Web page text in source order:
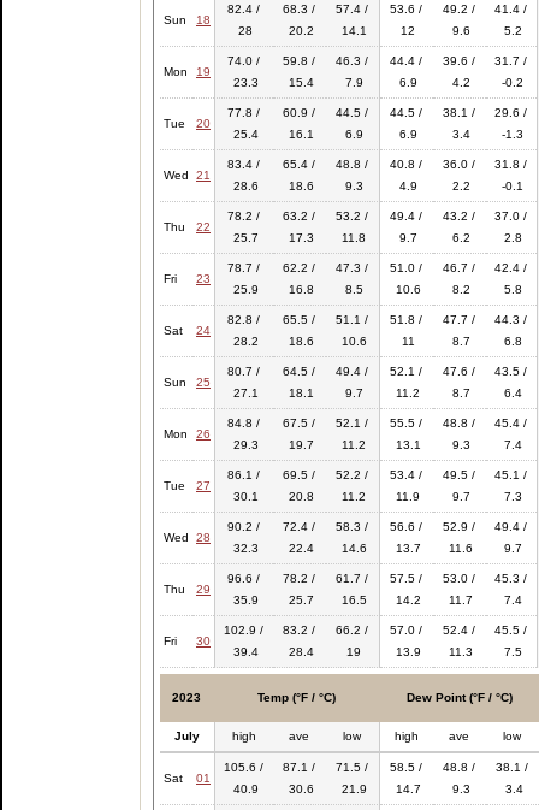
Sun 18
82.4 /
28
68.3 /
20.2
57.4 /
14.1
53.6 /
12
49.2 /
9.6
41.4 /
5.2
Mon 19
74.0 /
23.3
59.8 /
15.4
46.3 /
7.9
44.4 /
6.9
39.6 /
4.2
31.7 /
-0.2
Tue 20
77.8 /
25.4
60.9 /
16.1
44.5 /
6.9
44.5 /
6.9
38.1 /
3.4
29.6 /
-1.3
Wed 21
83.4 /
28.6
65.4 /
18.6
48.8 /
9.3
40.8 /
4.9
36.0 /
2.2
31.8 /
-0.1
Thu 22
78.2 /
25.7
63.2 /
17.3
53.2 /
11.8
49.4 /
9.7
43.2 /
6.2
37.0 /
2.8
Fri 23
78.7 /
25.9
62.2 /
16.8
47.3 /
8.5
51.0 /
10.6
46.7 /
8.2
42.4 /
5.8
Sat 24
82.8 /
28.2
65.5 /
18.6
51.1 /
10.6
51.8 /
11
47.7 /
8.7
44.3 /
6.8
Sun 25
80.7 /
27.1
64.5 /
18.1
49.4 /
9.7
52.1 /
11.2
47.6 /
8.7
43.5 /
6.4
Mon 26
84.8 /
29.3
67.5 /
19.7
52.1 /
11.2
55.5 /
13.1
48.8 /
9.3
45.4 /
7.4
Tue 27
86.1 /
30.1
69.5 /
20.8
52.2 /
11.2
53.4 /
11.9
49.5 /
9.7
45.1 /
7.3
Wed 28
90.2 /
32.3
72.4 /
22.4
58.3 /
14.6
56.6 /
13.7
52.9 /
11.6
49.4 /
9.7
Thu 29
96.6 /
35.9
78.2 /
25.7
61.7 /
16.5
57.5 /
14.2
53.0 /
11.7
45.3 /
7.4
Fri 30
102.9 /
39.4
83.2 /
28.4
66.2 /
19
57.0 /
13.9
52.4 /
11.3
45.5 /
7.5
2023 Temp (°F / °C) Dew Point (°F / °C)
July high ave low high ave low
Sat 01
105.6 /
40.9
87.1 /
30.6
71.5 /
21.9
58.5 /
14.7
48.8 /
9.3
38.1 /
3.4